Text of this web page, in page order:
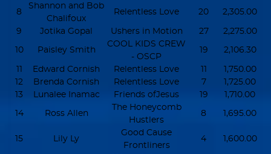
8
Shannon and Bob
Chalifoux
Relentless Love 20 2,305.00
9 Jotika Gopal Ushers in Motion 27 2,275.00
10 Paisley Smith
COOL KIDS CREW
- OSCP
19 2,106.30
11 Edward Cornish Relentless Love 11
1,750.00
12
Brenda Cornish Relentless Love 7
1,725.00
13
Lunalee Inamac Friends ofJesus 19 1,710.00
14 Ross Allen
The Honeycomb
Hustlers
8 1,695.00
15 Lily Ly
Good Cause
Frontliners
4 1,600.00